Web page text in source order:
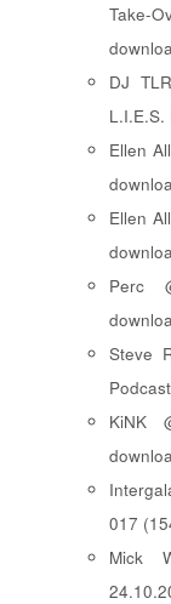
Take-
DJ
Ellen
Ellen
Perc
Steve
KiNK
017
Mick